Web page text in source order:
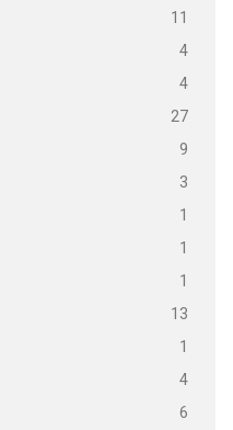
11
4
4
27
9
3
1
1
1
13
1
4
6